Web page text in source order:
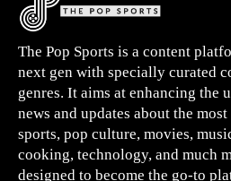
The Pop Sports is a content
next gen with specially curated
genres. It aims at enhancing the
news and updates about the
sports, pop culture, movies,
cooking, technology, and much
designed to become the go-to